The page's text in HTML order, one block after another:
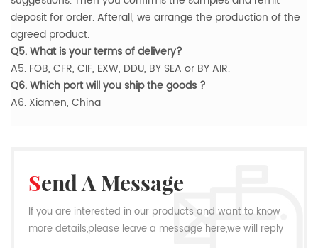
deposit for order. Afterall, we arrange the production of the
agreed product.
Q5. What is your terms of delivery?
A5. FOB, CFR, CIF, EXW, DDU, BY SEA or BY AIR.
Q6. Which port will you ship the goods ?
A6. Xiamen, China
Send A Message
If you are interested in our products and want to know
more details,please leave a message here,we will reply